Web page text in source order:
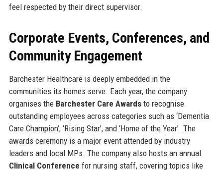
feel respected by their direct supervisor.
Corporate Events, Conferences, and
Community Engagement
Barchester Healthcare is deeply embedded in the
communities its homes serve. Each year, the company
organises the Barchester Care Awardsto recognise
outstanding employees across categories such as ‘Dementia
Care Champion’, ‘Rising Star’, and ‘Home of the Year’. The
awards ceremony is a major event attended by industry
leaders and local MPs. The company also hosts an annual
Clinical Conference for nursing staff, covering topics like